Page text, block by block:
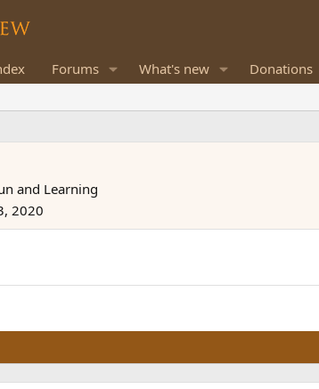
Forums What's new Donations
and Learning
2020